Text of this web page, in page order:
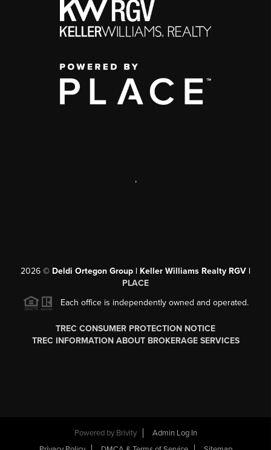
,
2026 © Deldi Ortegon Group | Keller Williams Realty RGV |
PLACE
Each office is independently owned and operated.
TREC CONSUMER PROTECTION NOTICE
TREC INFORMATION ABOUT BROKERAGE SERVICES
Powered by Brivity
Admin Log In